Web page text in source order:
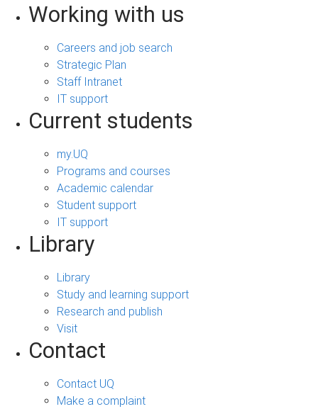
Working with us
Careers and job search
Strategic Plan
Staff Intranet
IT support
Current students
my.UQ
Programs and courses
Academic calendar
Student support
IT support
Library
Library
Study and learning support
Research and publish
Visit
Contact
Contact UQ
Make a complaint